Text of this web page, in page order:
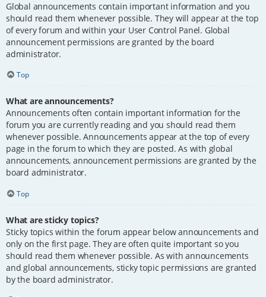
Global announcements contain important information and you
should read them whenever possible. They will appear at the top
of every forum and within your User Control Panel. Global
announcement permissions are granted by the board
administrator.
Top
What are announcements?
Announcements often contain important information for the
forum you are currently reading and you should read them
whenever possible. Announcements appear at the top of every
page in the forum to which they are posted. As with global
announcements, announcement permissions are granted by the
board administrator.
Top
What are sticky topics?
Sticky topics within the forum appear below announcements and
only on the first page. They are often quite important so you
should read them whenever possible. As with announcements
and global announcements, sticky topic permissions are granted
by the board administrator.